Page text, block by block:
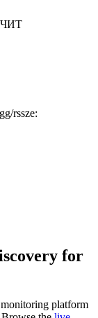
for
platform